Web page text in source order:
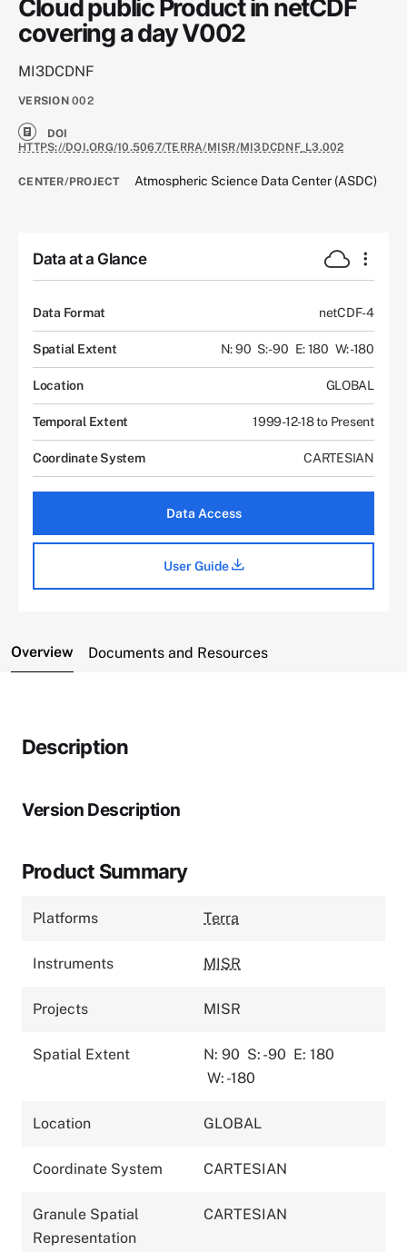
Cloud public Product in netCDF
covering a day V002
MI3DCDNF
VERSION 002
DOI
HTTPS://DOI.ORG/10.5067/TERRA/MISR/MI3DCDNF_L3.002
CENTER/PROJECT Atmospheric Science Data Center (ASDC)
Data at a Glance
Data Format netCDF-4
Spatial Extent N: 90 S: -90 E: 180 W: -180
Location GLOBAL
Temporal Extent 1999-12-18 to Present
Coordinate System CARTESIAN
Data Access
User Guide
Overview Documents and Resources
Description
Version Description
Product Summary
Platforms Terra
Instruments MISR
Projects MISR
Spatial Extent N: 90 S: -90 E: 180
W: -180
Location GLOBAL
Coordinate System CARTESIAN
Granule Spatial
Representation
CARTESIAN